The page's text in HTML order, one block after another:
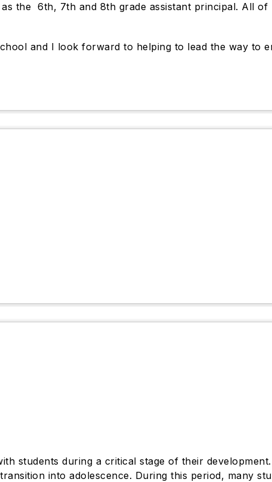
the 6th, 7th and 8th grade assistant principal. All of
and I look forward to helping to lead the way to
students during a critical stage of their
into adolescence. During this period, many